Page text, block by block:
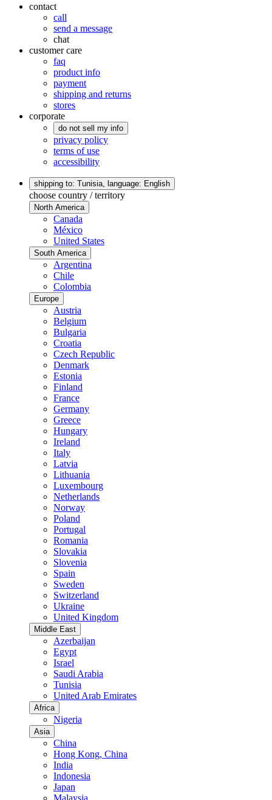
contact
call
send a message
chat
customer care
faq
product info
payment
shipping and returns
stores
corporate
do not sell my info
privacy policy
terms of use
accessibility
shipping to: Tunisia, language: English
choose country / territory
North America
Canada
México
United States
South America
Argentina
Chile
Colombia
Europe
Austria
Belgium
Bulgaria
Croatia
Czech Republic
Denmark
Estonia
Finland
France
Germany
Greece
Hungary
Ireland
Italy
Latvia
Lithuania
Luxembourg
Netherlands
Norway
Poland
Portugal
Romania
Slovakia
Slovenia
Spain
Sweden
Switzerland
Ukraine
United Kingdom
Middle East
Azerbaijan
Egypt
Israel
Saudi Arabia
Tunisia
United Arab Emirates
Africa
Nigeria
Asia
China
Hong Kong, China
India
Indonesia
Japan
Malaysia